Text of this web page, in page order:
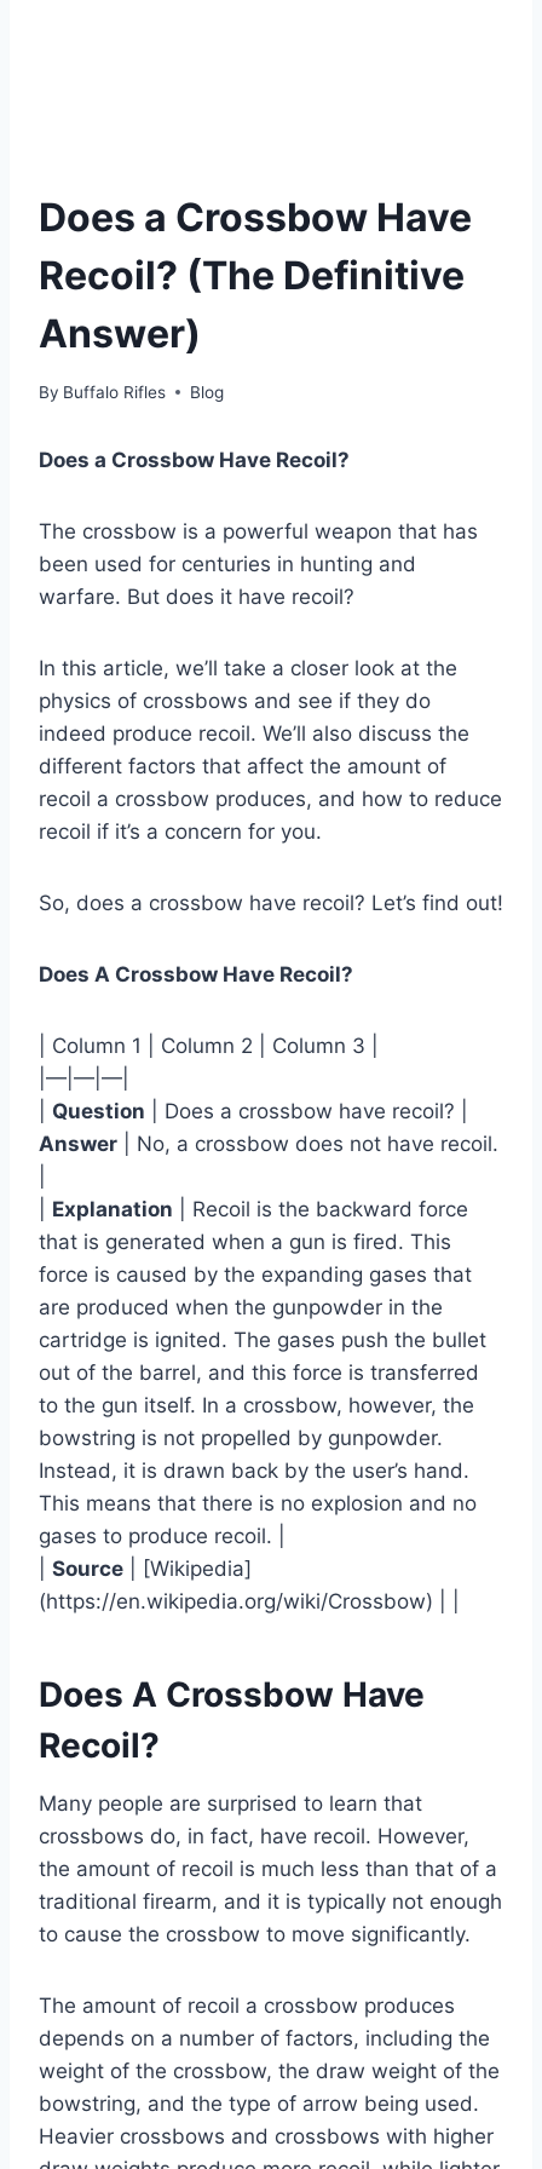
Does a Crossbow Have
Recoil? (The Definitive
Answer)
By Buffalo Rifles Blog
Does a Crossbow Have Recoil?
The crossbow is a powerful weapon that has
been used for centuries in hunting and
warfare. But does it have recoil?
In this article, we’ll take a closer look at the
physics of crossbows and see if they do
indeed produce recoil. We’ll also discuss the
different factors that affect the amount of
recoil a crossbow produces, and how to reduce
recoil if it’s a concern for you.
So, does a crossbow have recoil? Let’s find out!
Does A Crossbow Have Recoil?
| Column 1 | Column 2 | Column 3 |
|—|—|—|
Question | Does a crossbow have recoil? |
Answer | No, a crossbow does not have recoil.
Explanation | Recoil is the backward force
that is generated when a gun is fired. This
force is caused by the expanding gases that
are produced when the gunpowder in the
cartridge is ignited. The gases push the bullet
out of the barrel, and this force is transferred
to the gun itself. In a crossbow, however, the
bowstring is not propelled by gunpowder.
Instead, it is drawn back by the user’s hand.
This means that there is no explosion and no
gases to produce recoil. |
Source | [Wikipedia]
(https://en.wikipedia.org/wiki/Crossbow) | |
Does A Crossbow Have
Recoil?
Many people are surprised to learn that
crossbows do, in fact, have recoil. However,
the amount of recoil is much less than that of a
traditional firearm, and it is typically not enough
to cause the crossbow to move significantly.
The amount of recoil a crossbow produces
depends on a number of factors, including the
weight of the crossbow, the draw weight of the
bowstring, and the type of arrow being used.
Heavier crossbows and crossbows with higher